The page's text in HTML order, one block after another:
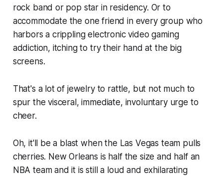
rock band or pop star in residency. Or to
accommodate the one friend in every group who
harbors a crippling electronic video gaming
addiction, itching to try their hand at the big
screens.
That's a lot of jewelry to rattle, but not much to
spur the visceral, immediate, involuntary urge to
cheer.
Oh, it'll be a blast when the Las Vegas team pulls
cherries. New Orleans is half the size and half an
NBA team and it is still a loud and exhilarating